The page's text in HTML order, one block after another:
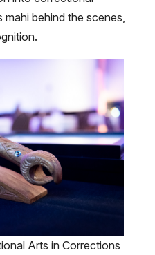
behind the scenes,
Arts in Corrections